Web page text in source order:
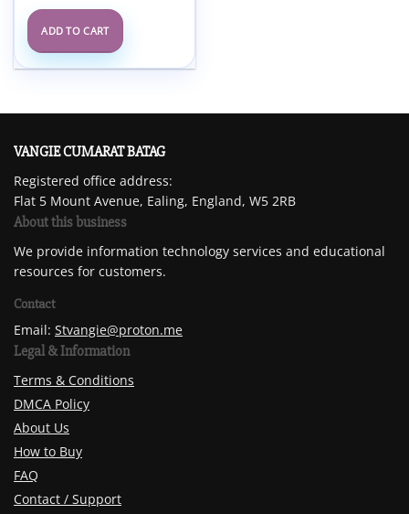
ADD TO CART
VANGIE CUMARAT BATAG
Registered office address:
Flat 5 Mount Avenue, Ealing, England, W5 2RB
About this business
We provide information technology services and educational
resources for customers.
Contact
Email: Stvangie@proton.me
Legal & Information
Terms & Conditions
DMCA Policy
About Us
How to Buy
FAQ
Contact / Support